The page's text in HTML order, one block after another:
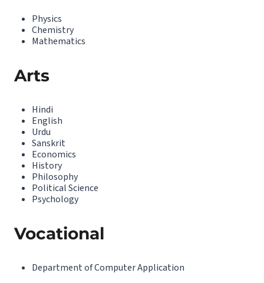
Physics
Chemistry
Mathematics
Arts
Hindi
English
Urdu
Sanskrit
Economics
History
Philosophy
Political Science
Psychology
Vocational
Department of Computer Application